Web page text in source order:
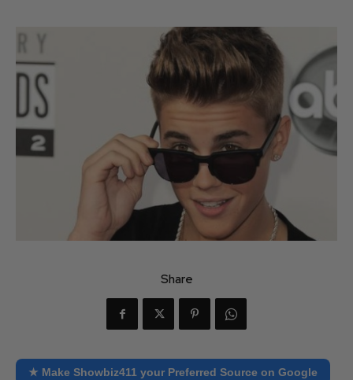
Share
★ Make Showbiz411 your Preferred Source on Google